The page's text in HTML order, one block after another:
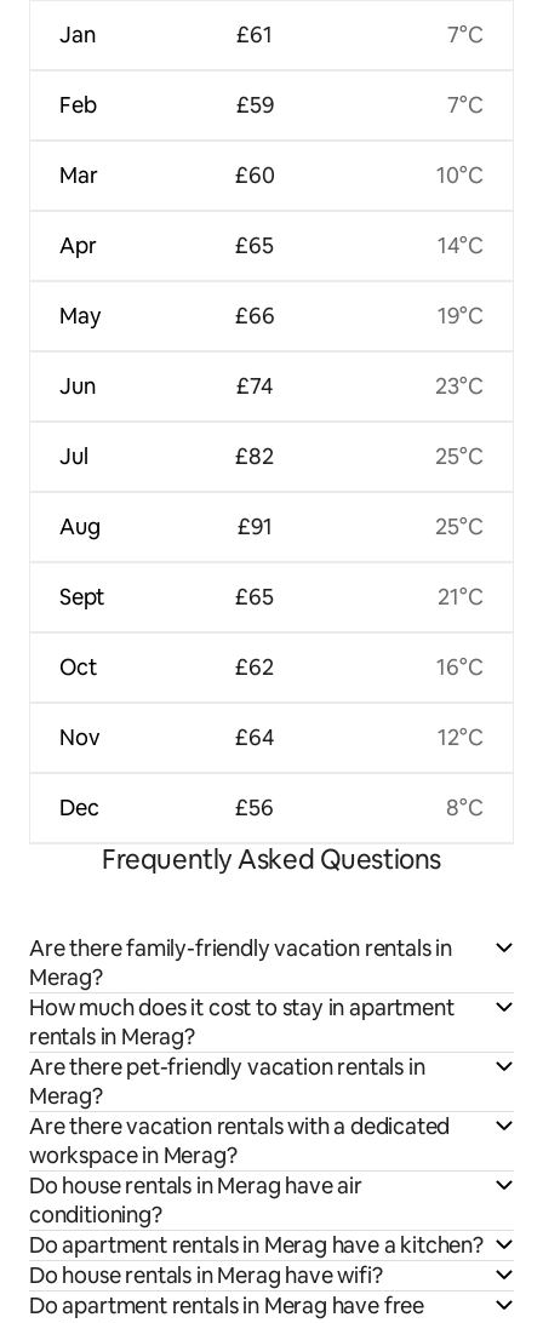
Jan
Feb
Mar
Apr
May
Jun
Jul
Aug
Sept
Oct
Nov
Dec
£61
£59
£60
£65
£66
£74
£82
£91
£65
£62
£64
£56
7°C
7°C
10°C
14°C
19°C
23°C
25°C
25°C
21°C
16°C
12°C
8°C
Frequently Asked Questions
Are there family-friendly vacation rentals in
Merag?
How much does it cost to stay in apartment
rentals in Merag?
Are there pet-friendly vacation rentals in
Merag?
Are there vacation rentals with a dedicated
workspace in Merag?
Do house rentals in Merag have air
conditioning?
Do apartment rentals in Merag have a kitchen?
Do house rentals in Merag have wifi?
Do apartment rentals in Merag have free